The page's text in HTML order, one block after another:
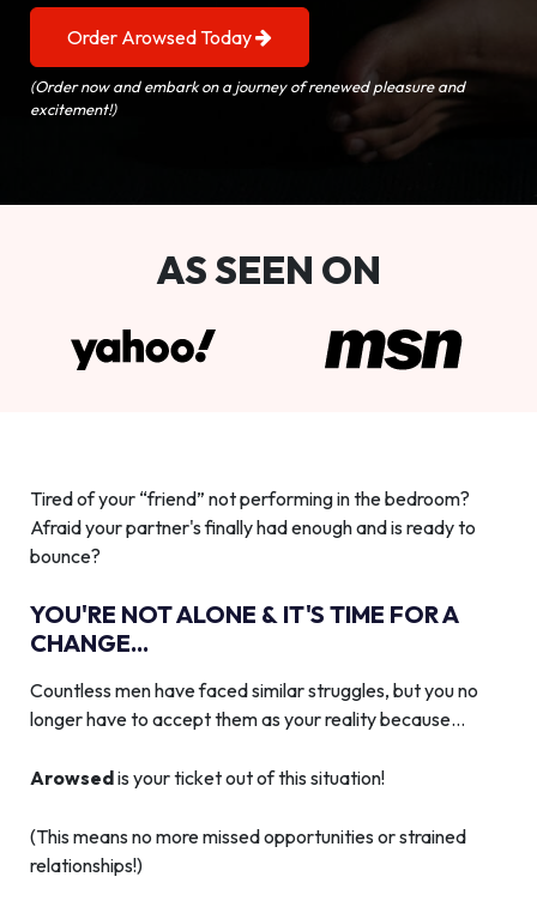
Order Arowsed Today
(Order now and embark on a journey of renewed pleasure and
excitement!)
AS SEEN ON
Tired of your “friend” not performing in the bedroom?
Afraid your partner's finally had enough and is ready to
bounce?
YOU'RE NOT ALONE & IT'S TIME FOR A
CHANGE...
Countless men have faced similar struggles, but you no
longer have to accept them as your reality because…
Arowsedis your ticket out of this situation!
(This means no more missed opportunities or strained
relationships!)